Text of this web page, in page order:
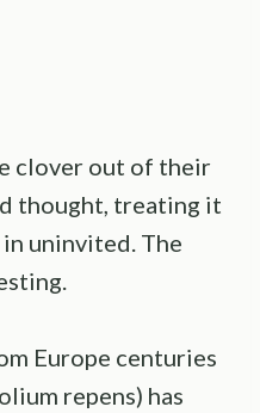
clover out of their
thought, treating it
uninvited. The
Europe centuries
repens) has